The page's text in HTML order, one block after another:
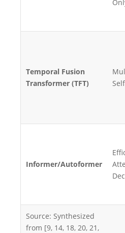
Temporal Fusion
Transformer (TFT)
Informer/Autoformer
Source: Synthesized
from [9, 14, 18, 20, 21,